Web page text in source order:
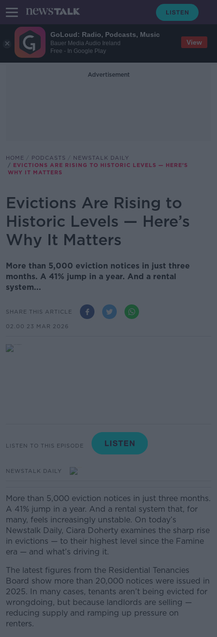
GoLoud: Radio, Podcasts, Music
Bauer Media Audio Ireland
Free - In Google Play
View
Advertisement
HOME PODCASTS
NEWSTALK DAILY
EVICTIONS ARE RISING TO HISTORIC LEVELS — HERE’S
WHY IT MATTERS
Evictions Are Rising to
Historic Levels — Here’s
Why It Matters
More than 5,000 eviction notices in just three
months. A 41% jump in a year. And a rental
system...
SHARE THIS ARTICLE
02.00 23 MAR 2026
LISTEN TO THIS EPISODE
NEWSTALK DAILY
More than 5,000 eviction notices in just three months.
A 41% jump in a year. And a rental system that, for
many, feels increasingly unstable. On today’s
Newstalk Daily, Ciara Doherty examines the sharp rise
in evictions — to their highest level since the Famine
era — and what’s driving it.
The latest figures from the Residential Tenancies
Board show more than 20,000 notices were issued in
2025. In many cases, tenants aren’t being evicted for
wrongdoing, but because landlords are selling —
reducing supply and ramping up pressure on
renters.